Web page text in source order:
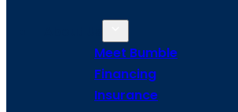
Meet Bumble
Financing
Insurance